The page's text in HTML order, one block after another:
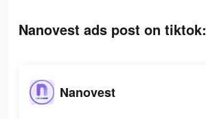
Nanovest ads post on tiktok:
Nanovest